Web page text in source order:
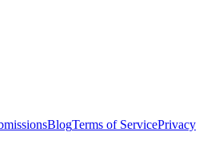
BlogTerms of ServicePrivacy